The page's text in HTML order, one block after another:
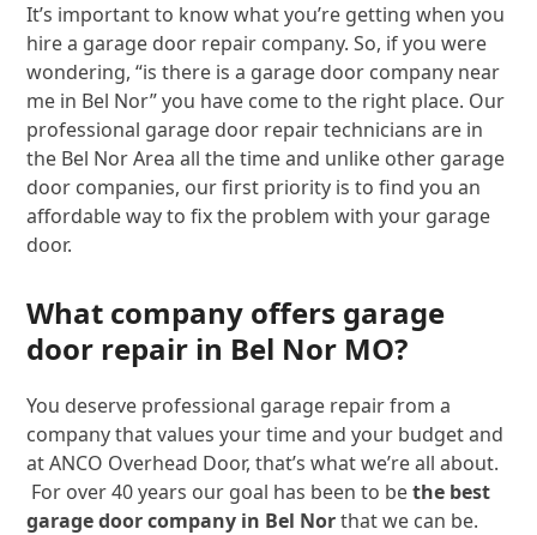
It’s important to know what you’re getting when you
hire a garage door repair company. So, if you were
wondering, “is there is a garage door company near
me in Bel Nor” you have come to the right place. Our
professional garage door repair technicians are in
the Bel Nor Area all the time and unlike other garage
door companies, our first priority is to find you an
affordable way to fix the problem with your garage
door.
What company offers garage
door repair in Bel Nor MO?
You deserve professional garage repair from a
company that values your time and your budget and
at ANCO Overhead Door, that’s what we’re all about.
For over 40 years our goal has been to bethe best
garage door company in Bel Northat we can be.